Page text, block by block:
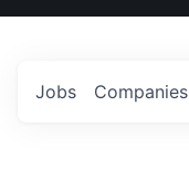
US
Jobs Companies